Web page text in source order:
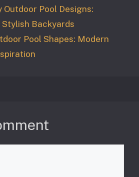
Outdoor Pool Designs:
Backyards
Pool Shapes: Modern